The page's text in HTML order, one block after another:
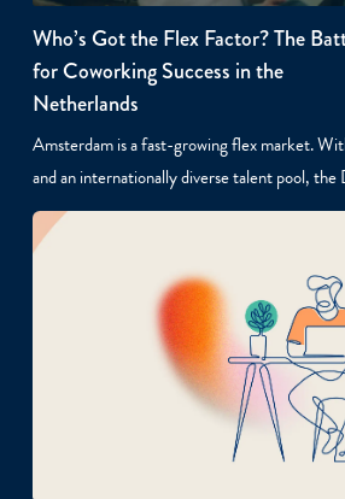
Who’s Got the Flex Factor? The
for Coworking Success in the
Netherlands
Amsterdam is a fast-growing flex market.
and an internationally diverse talent pool,